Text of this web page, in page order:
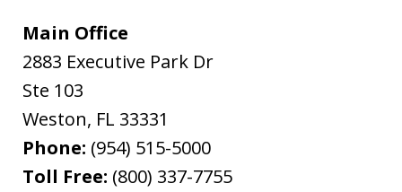
Main Office
2883 Executive Park Dr
Ste 103
Weston, FL 33331
Phone: (954) 515-5000
Toll Free: (800) 337-7755